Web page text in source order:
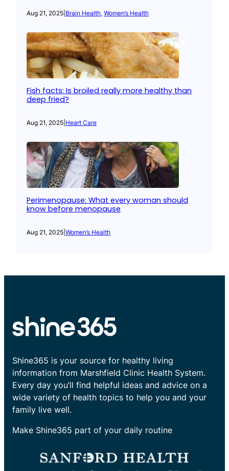
Aug 21, 2025 Brain Health, Women’s Health
Fish facts: Is broiled really more healthy than
deep fried?
Aug 21, 2025 Heart Care
Perimenopause: What every woman should
know before menopause
Aug 21, 2025 Women’s Health
Shine365 is your source for healthy living
information from Marshfield Clinic Health System.
Every day you’ll find helpful ideas and advice on a
wide variety of health topics to help you and your
family live well.
Make Shine365 part of your daily routine